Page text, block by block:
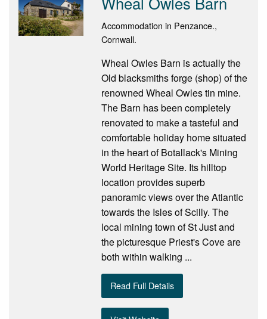
Accommodation in Penzance.,
Cornwall.
Wheal Owles Barn is actually the
Old blacksmiths forge (shop) of the
renowned Wheal Owles tin mine.
The Barn has been completely
renovated to make a tasteful and
comfortable holiday home situated
in the heart of Botallack's Mining
World Heritage Site. Its hilltop
location provides superb
panoramic views over the Atlantic
towards the Isles of Scilly. The
local mining town of St Just and
the picturesque Priest's Cove are
both within walking ...
Read Full Details